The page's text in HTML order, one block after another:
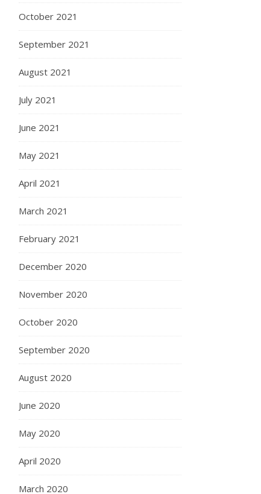
October 2021
September 2021
August 2021
July 2021
June 2021
May 2021
April 2021
March 2021
February 2021
December 2020
November 2020
October 2020
September 2020
August 2020
June 2020
May 2020
April 2020
March 2020